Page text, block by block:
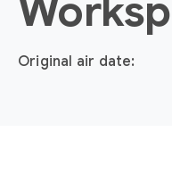
Original air date: